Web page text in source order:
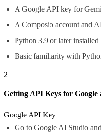
A Google API key for
A Composio account and
Python 3.9 or later installed
Basic familiarity with
2
Getting API Keys for Google
Google API Key
Go toGoogle AI Studio